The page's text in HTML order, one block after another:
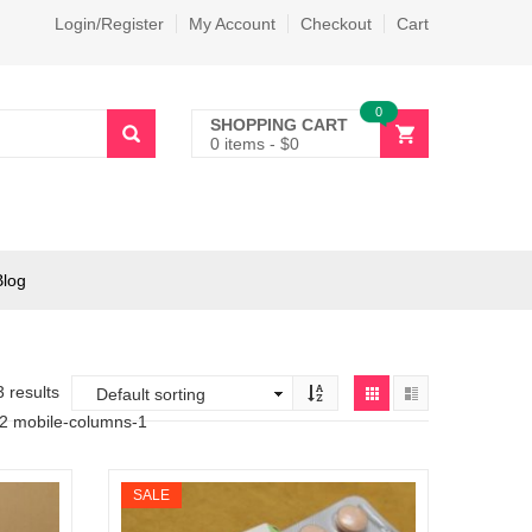
Login/Register My Account Checkout Cart
SHOPPING CART
0 items - $0
0
results
mobile-columns-1
SALE